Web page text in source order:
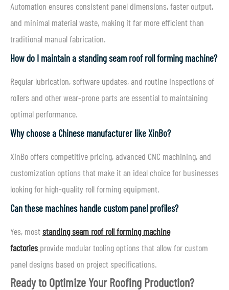
Automation ensures consistent panel dimensions, faster output,
and minimal material waste, making it far more efficient than
traditional manual fabrication.
How do I maintain a standing seam roof roll forming machine?
Regular lubrication, software updates, and routine inspections of
rollers and other wear-prone parts are essential to maintaining
optimal performance.
Why choose a Chinese manufacturer like XinBo?
XinBo offers competitive pricing, advanced CNC machining, and
customization options that make it an ideal choice for businesses
looking for high-quality roll forming equipment.
Can these machines handle custom panel profiles?
Yes, moststanding seam roof roll forming machine
factories provide modular tooling options that allow for custom
panel designs based on project specifications.
Ready to Optimize Your Roofing Production?